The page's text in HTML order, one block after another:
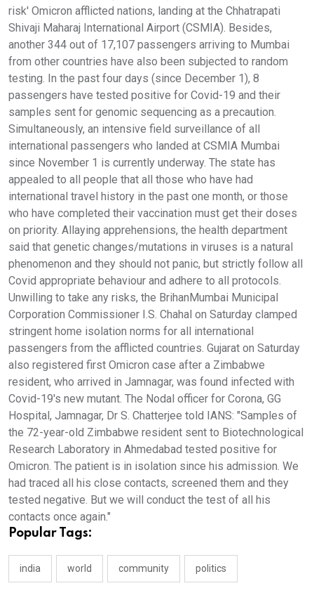
risk' Omicron afflicted nations, landing at the Chhatrapati
Shivaji Maharaj International Airport (CSMIA). Besides,
another 344 out of 17,107 passengers arriving to Mumbai
from other countries have also been subjected to random
testing. In the past four days (since December 1), 8
passengers have tested positive for Covid-19 and their
samples sent for genomic sequencing as a precaution.
Simultaneously, an intensive field surveillance of all
international passengers who landed at CSMIA Mumbai
since November 1 is currently underway. The state has
appealed to all people that all those who have had
international travel history in the past one month, or those
who have completed their vaccination must get their doses
on priority. Allaying apprehensions, the health department
said that genetic changes/mutations in viruses is a natural
phenomenon and they should not panic, but strictly follow all
Covid appropriate behaviour and adhere to all protocols.
Unwilling to take any risks, the BrihanMumbai Municipal
Corporation Commissioner I.S. Chahal on Saturday clamped
stringent home isolation norms for all international
passengers from the afflicted countries. Gujarat on Saturday
also registered first Omicron case after a Zimbabwe
resident, who arrived in Jamnagar, was found infected with
Covid-19's new mutant. The Nodal officer for Corona, GG
Hospital, Jamnagar, Dr S. Chatterjee told IANS: "Samples of
the 72-year-old Zimbabwe resident sent to Biotechnological
Research Laboratory in Ahmedabad tested positive for
Omicron. The patient is in isolation since his admission. We
had traced all his close contacts, screened them and they
tested negative. But we will conduct the test of all his
contacts once again."
Popular Tags:
india world community politics